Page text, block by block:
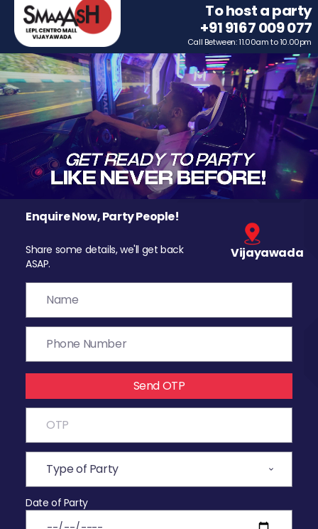
To host a party
+91 9167 009 077
Call Between: 11.00am to 10.00pm
Enquire Now, Party People!
Share some details, we'll get back
ASAP.
Vijayawada
Send OTP
Date of Party